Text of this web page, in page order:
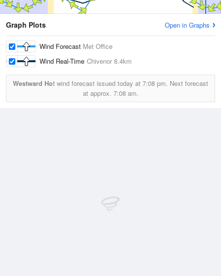
Graph Plots Open in Graphs
Wind Forecast Met Office
Wind Real-Time Chivenor 8.4km
Westward Ho! wind forecast issued today at 7:08 pm. Next forecast
at approx. 7:08 am.